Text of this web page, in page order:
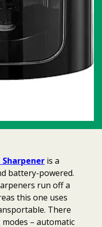
is a
battery-powered.
run off a
this one uses
There
– automatic